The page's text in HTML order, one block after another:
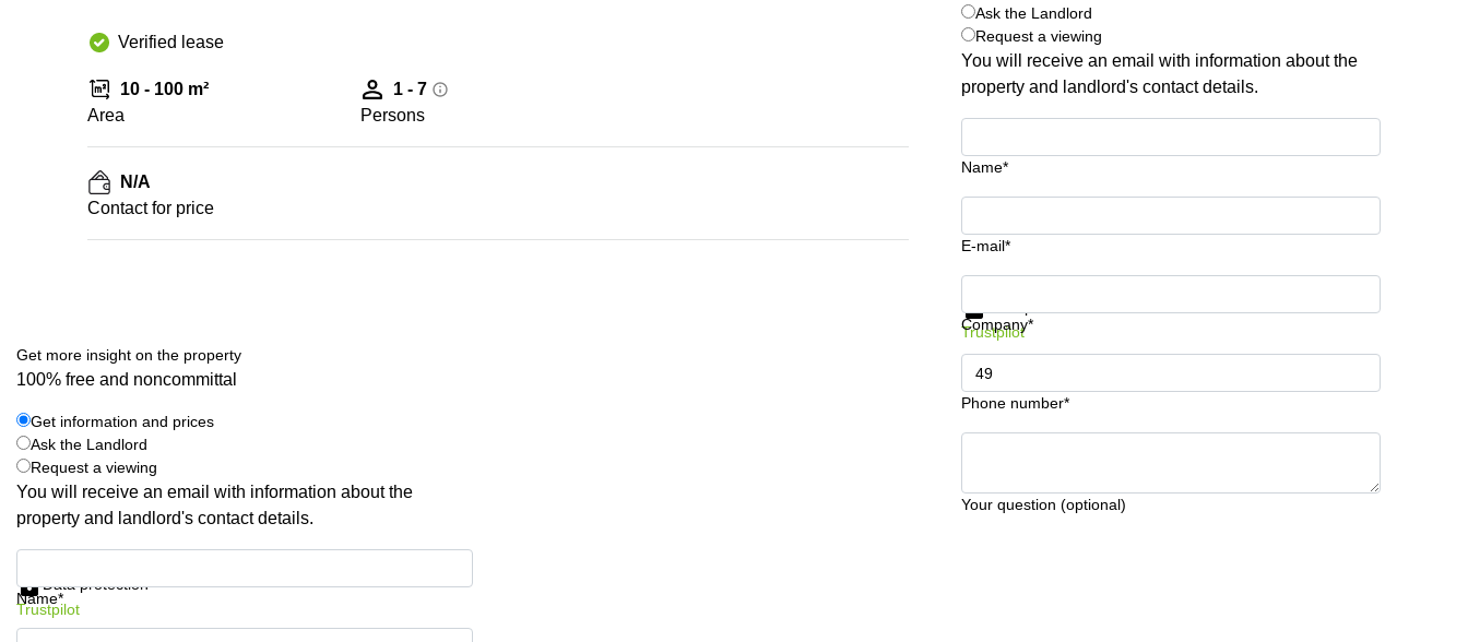
Verified lease
10 - 100 m²
Area
1 - 7
Persons
N/A
Contact for price
Ask the Landlord
Request a viewing
You will receive an email with information about the
property and landlord's contact details.
Name*
E-mail*
Company*
Phone number*
Your question (optional)
Get information and prices
Trustpilot
Get more insight on the property
100% free and noncommittal
Get information and prices
Ask the Landlord
Request a viewing
You will receive an email with information about the
property and landlord's contact details.
Name*
Data protection
Trustpilot